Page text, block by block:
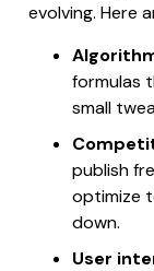
evolving. Here
formulas
small
publish
optimize
down.
User